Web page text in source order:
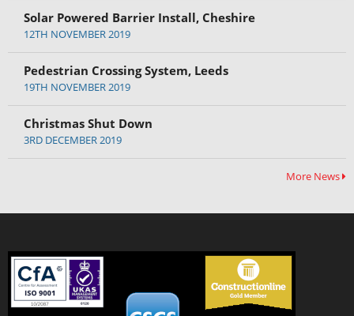
Solar Powered Barrier Install, Cheshire
12TH NOVEMBER 2019
Pedestrian Crossing System, Leeds
19TH NOVEMBER 2019
Christmas Shut Down
3RD DECEMBER 2019
More News